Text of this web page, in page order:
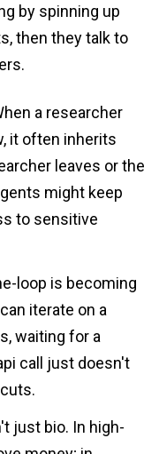
by spinning up
then they talk to
a researcher
it often inherits
leaves or the
might keep
to sensitive
loop is becoming
iterate on a
waiting for a
call just doesn't
just bio. In high-